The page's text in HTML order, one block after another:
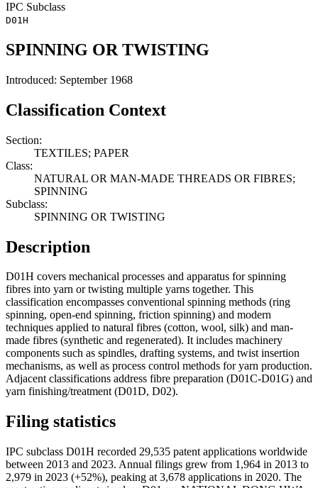
IPC Subclass
D01H
SPINNING OR TWISTING
Introduced: September 1968
Classification Context
Section:
TEXTILES; PAPER
Class:
NATURAL OR MAN-MADE THREADS OR FIBRES;
SPINNING
Subclass:
SPINNING OR TWISTING
Description
D01H covers mechanical processes and apparatus for spinning
fibres into yarn or twisting multiple yarns together. This
classification encompasses conventional spinning methods (ring
spinning, open-end spinning, friction spinning) and modern
techniques applied to natural fibres (cotton, wool, silk) and man-
made fibres (synthetic and regenerated). It includes machinery
components such as spindles, drafting systems, and twist insertion
mechanisms, as well as process control methods for yarn production.
Adjacent classifications address fibre preparation (D01C-D01G) and
yarn finishing/treatment (D01D, D02).
Filing statistics
IPC subclass D01H recorded 29,535 patent applications worldwide
between 2013 and 2023. Annual filings grew from 1,964 in 2013 to
2,979 in 2023 (+52%), peaking at 3,678 applications in 2020. The